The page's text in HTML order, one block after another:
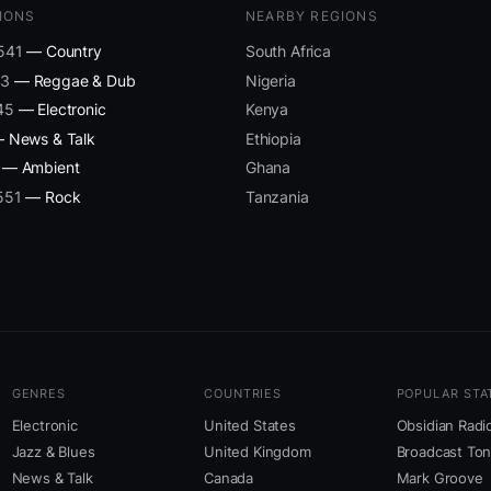
— Country
— Reggae & Dub
— Electronic
& Talk
Ambient
— Rock
NEARBY REGIONS
South Africa
Nigeria
Kenya
Ethiopia
Ghana
Tanzania
GENRES
Electronic
Jazz & Blues
News & Talk
COUNTRIES
United States
United Kingdom
Canada
POPULAR
Obsidian
Broadcast
Mark Groove